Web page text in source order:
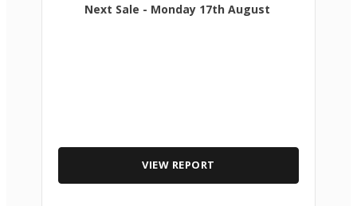
Next Sale - Monday 17th August
VIEW REPORT